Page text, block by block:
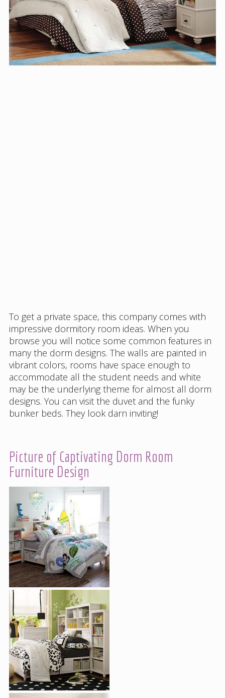
To get a private space, this company comes with
impressive dormitory room ideas. When you
browse you will notice some common features in
many the dorm designs. The walls are painted in
vibrant colors, rooms have space enough to
accommodate all the student needs and white
may be the underlying theme for almost all dorm
designs. You can visit the duvet and the funky
bunker beds. They look darn inviting!
Picture of Captivating Dorm Room
Furniture Design